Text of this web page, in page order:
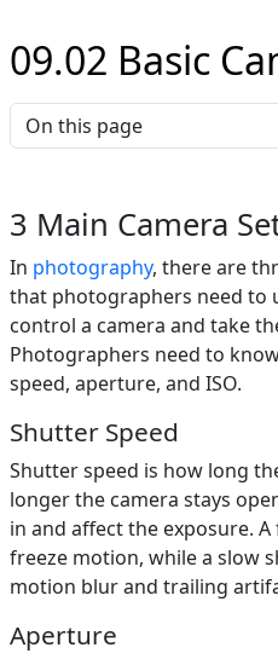
09.02 Basic
On this page
3 Main Camera
In photography, there are
that photographers need to
control a camera and take
Photographers need to
speed, aperture, and ISO.
Shutter Speed
Shutter speed is how long
longer the camera stays
in and affect the exposure.
freeze motion, while a slow
motion blur and trailing
Aperture